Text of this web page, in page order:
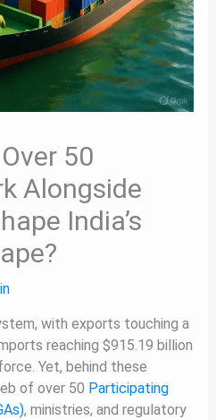
50
Alongside
India’s
with exports touching a
reaching $915.19 billion
Yet, behind these
of over 50 Participating
, ministries, and regulatory